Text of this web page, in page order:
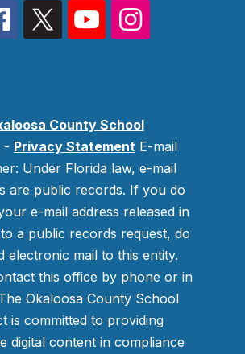
County School
- Privacy Statement E-mail
Under Florida law, e-mail
are public records. If you do
e-mail address released in
a public records request, do
electronic mail to this entity.
this office by phone or in
Okaloosa County School
is committed to providing
digital content in compliance